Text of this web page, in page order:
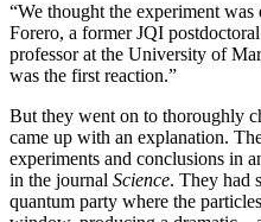
“We thought the experiment
Forero, a former JQI
professor at the University of
was the first reaction.”
But they went on to thoroughly
came up with an explanation.
experiments and conclusions in
in the journal Science. They had
quantum party where the